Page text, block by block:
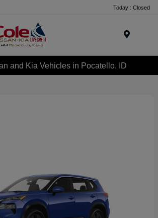
Today : Closed
and Kia Vehicles in Pocatello, ID